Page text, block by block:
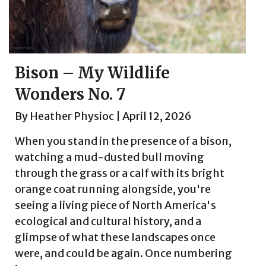
Bison – My Wildlife
Wonders No. 7
By Heather Physioc |April 12, 2026
When you stand in the presence of a bison,
watching a mud-dusted bull moving
through the grass or a calf with its bright
orange coat running alongside, you're
seeing a living piece of North America's
ecological and cultural history, and a
glimpse of what these landscapes once
were, and could be again. Once numbering